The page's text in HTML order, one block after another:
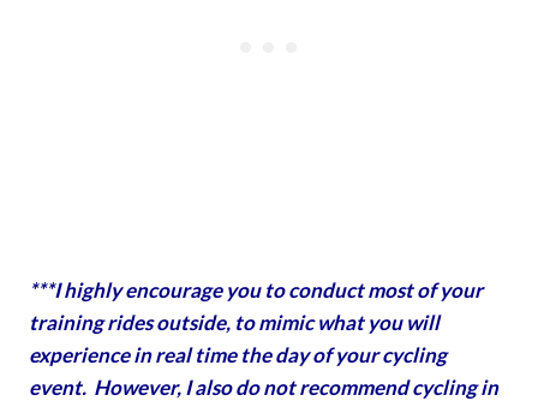
***I highly encourage you to conduct most of your
training rides outside, to mimic what you will
experience in real time the day of your cycling
event. However, I also do not recommend cycling in